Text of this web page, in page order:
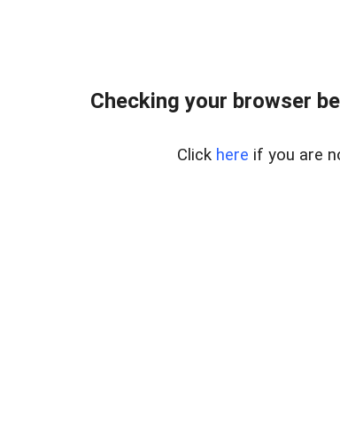
Checking your browser
Click here if you are